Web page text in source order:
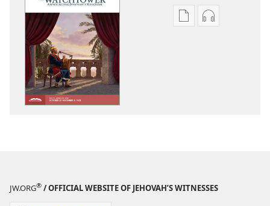
Publication
Audio
JW.ORG® / OFFICIAL WEBSITE OF JEHOVAH’S WITNESSES